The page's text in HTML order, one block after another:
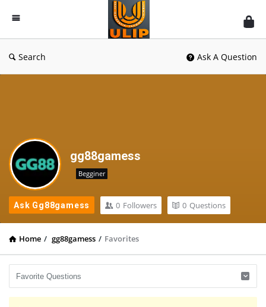
UlipIndia
Discussion
Forum
Search Ask A Question
gg88gamess
Begginer
Ask Gg88gamess 0 Followers 0 Questions
Home / gg88gamess / Favorites